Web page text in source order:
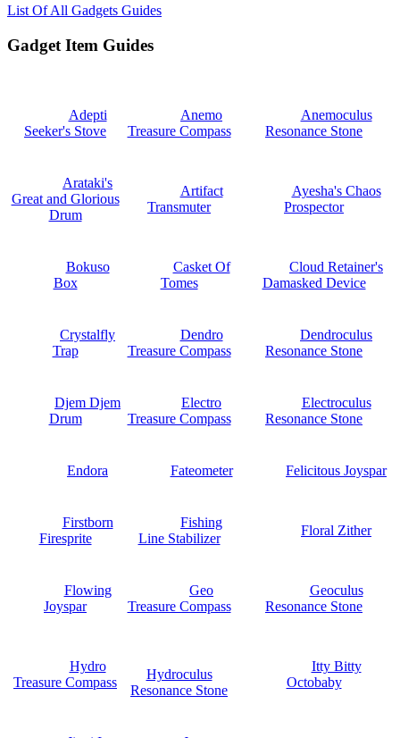
List Of All Gadgets Guides
Gadget Item Guides
Adepti
Seeker's Stove
Anemo
Treasure Compass
Anemoculus
Resonance Stone
Arataki's
Great and Glorious
Drum
Artifact
Transmuter
Ayesha's Chaos
Prospector
Bokuso
Box
Casket Of
Tomes
Cloud Retainer's
Damasked Device
Crystalfly
Trap
Dendro
Treasure Compass
Dendroculus
Resonance Stone
Djem Djem
Drum
Electro
Treasure Compass
Electroculus
Resonance Stone
Endora Fateometer Felicitous Joyspar
Firstborn
Firesprite
Fishing
Line Stabilizer
Floral Zither
Flowing
Joyspar
Geo
Treasure Compass
Geoculus
Resonance Stone
Hydro
Treasure Compass
Hydroculus
Resonance Stone
Itty Bitty
Octobaby